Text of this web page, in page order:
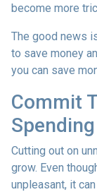
become more
The good news
to save money
you can save
Commit
Spending
Cutting out on
grow. Even
unpleasant, it